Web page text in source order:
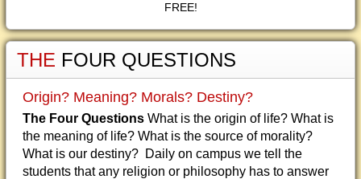
FREE!
THE FOUR QUESTIONS
Origin? Meaning? Morals? Destiny?
The Four Questions What is the origin of life? What is
the meaning of life? What is the source of morality?
What is our destiny? Daily on campus we tell the
students that any religion or philosophy has to answer